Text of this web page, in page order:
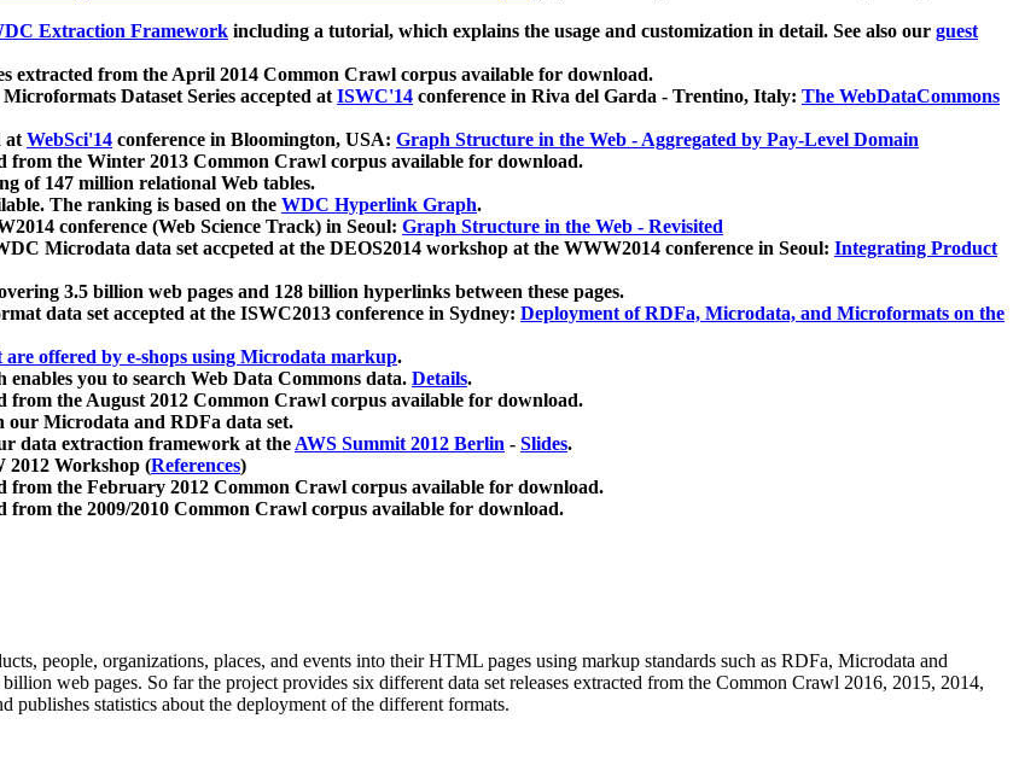
Extraction Framework including a tutorial, which explains the usage and customization in detail. See also our guest
extracted from the April 2014 Common Crawl corpus available for download.
Dataset Series accepted atISWC'14 conference in Riva del Garda - Trentino, Italy: The WebDataCommons
atWebSci'14 conference in Bloomington, USA: Graph Structure in the Web - Aggregated by Pay-Level Domain
from the Winter 2013 Common Crawl corpus available for download.
of 147 million relational Web tables.
The ranking is based on the WDC Hyperlink Graph.
conference (Web Science Track) in Seoul: Graph Structure in the Web - Revisited
Microdata data set accpeted at the DEOS2014 workshop at the WWW2014 conference in Seoul: Integrating Product
3.5 billion web pages and 128 billion hyperlinks between these pages.
data set accepted at the ISWC2013 conference in Sydney: Deployment of RDFa, Microdata, and Microformats on the
are offered by e-shops using Microdata markup.
enables you to search Web Data Commons data. Details.
from the August 2012 Common Crawl corpus available for download.
our Microdata and RDFa data set.
data extraction framework at theAWS Summit 2012 Berlin - Slides.
2012 Workshop (References)
the February 2012 Common Crawl corpus available for download.
the 2009/2010 Common Crawl corpus available for download.
people, organizations, places, and events into their HTML pages using markup standards such as RDFa, Microdata and
web pages. So far the project provides six different data set releases extracted from the Common Crawl 2016, 2015, 2014,
publishes statistics about the deployment of the different formats.